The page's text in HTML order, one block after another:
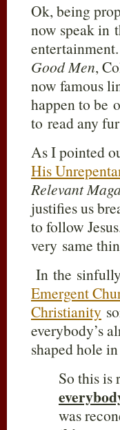
Ok, being
now speak in
Good Men,
now famous
happen to be
to read any
As I pointed
His
Relevant
justifies us
to follow
very same
In the
Emergent
Christianity
everybody’s
shaped hole
So this is
was